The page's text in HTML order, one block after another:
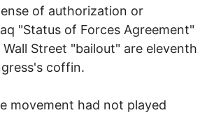
of authorization or
"Status of Forces Agreement"
Street "bailout" are eleventh
coffin.
movement had not played